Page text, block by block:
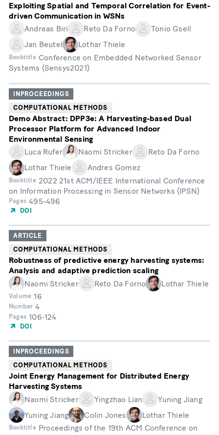
Exploiting Spatial and Temporal Correlation for Event-
driven Communication in WSNs
Andreas Biri
Reto Da Forno
Tonio Gsell
Jan Beutel
Lothar Thiele
Booktitle Conference on Embedded Networked Sensor
Systems (Sensys2021)
INPROCEEDINGS
COMPUTATIONAL METHODS
Demo Abstract: DPP3e: A Harvesting-based Dual
Processor Platform for Advanced Indoor
Environmental Sensing
Luca Rufer
Naomi Stricker
Reto Da Forno
Lothar Thiele
Andres Gomez
Booktitle 2022 21st ACM/IEEE International Conference
on Information Processing in Sensor Networks (IPSN)
Pages 495-496
DOI
ARTICLE
COMPUTATIONAL METHODS
Robustness of predictive energy harvesting systems:
Analysis and adaptive prediction scaling
Naomi Stricker
Reto Da Forno Lothar Thiele
Volume 16
Number 4
Pages 106-124
DOI
INPROCEEDINGS
COMPUTATIONAL METHODS
Joint Energy Management for Distributed Energy
Harvesting Systems
Naomi Stricker
Yingzhao Lian
Yuning Jiang
Yuning Jiang
Colin Jones Lothar Thiele
Booktitle Proceedings of the 19th ACM Conference on